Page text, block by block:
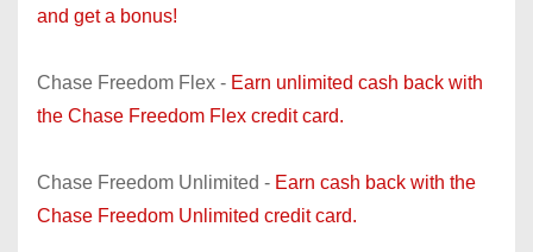
and get a bonus!
Chase Freedom Flex - Earn unlimited cash back with
the Chase Freedom Flex credit card.
Chase Freedom Unlimited - Earn cash back with the
Chase Freedom Unlimited credit card.